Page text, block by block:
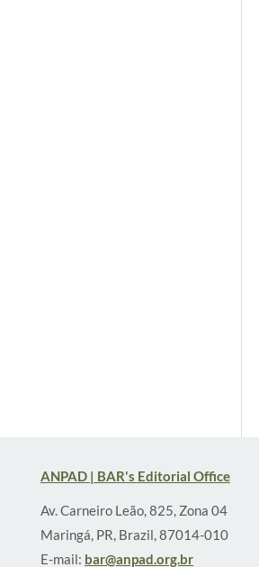
ANPAD | BAR's Editorial Office
Av. Carneiro Leão, 825, Zona 04
Maringá, PR, Brazil, 87014-010
E-mail: bar@anpad.org.br